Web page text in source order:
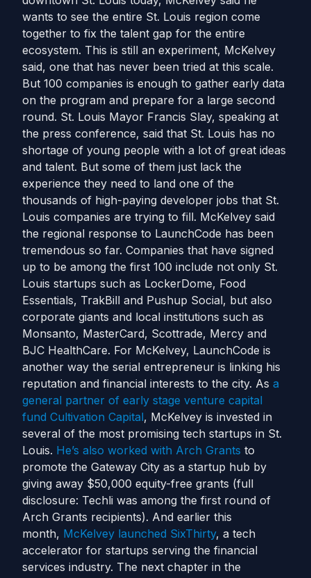
wants to see the entire St. Louis region come
together to fix the talent gap for the entire
ecosystem. This is still an experiment, McKelvey
said, one that has never been tried at this scale.
But 100 companies is enough to gather early data
on the program and prepare for a large second
round. St. Louis Mayor Francis Slay, speaking at
the press conference, said that St. Louis has no
shortage of young people with a lot of great ideas
and talent. But some of them just lack the
experience they need to land one of the
thousands of high-paying developer jobs that St.
Louis companies are trying to fill. McKelvey said
the regional response to LaunchCode has been
tremendous so far. Companies that have signed
up to be among the first 100 include not only St.
Louis startups such as LockerDome, Food
Essentials, TrakBill and Pushup Social, but also
corporate giants and local institutions such as
Monsanto, MasterCard, Scottrade, Mercy and
BJC HealthCare. For McKelvey, LaunchCode is
another way the serial entrepreneur is linking his
reputation and financial interests to the city. As a
general partner of early stage venture capital
fund Cultivation Capital, McKelvey is invested in
several of the most promising tech startups in St.
Louis. He’s also worked with Arch Grants to
promote the Gateway City as a startup hub by
giving away $50,000 equity-free grants (full
disclosure: Techli was among the first round of
Arch Grants recipients). And earlier this
month, McKelvey launched SixThirty, a tech
accelerator for startups serving the financial
services industry. The next chapter in the